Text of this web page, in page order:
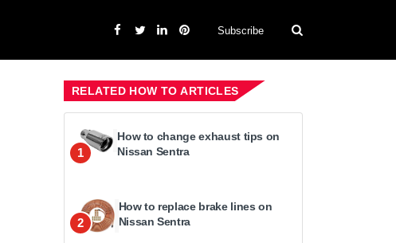
Subscribe
RELATED HOW TO ARTICLES
1
How to change exhaust tips on
Nissan Sentra
2
How to replace brake lines on
Nissan Sentra